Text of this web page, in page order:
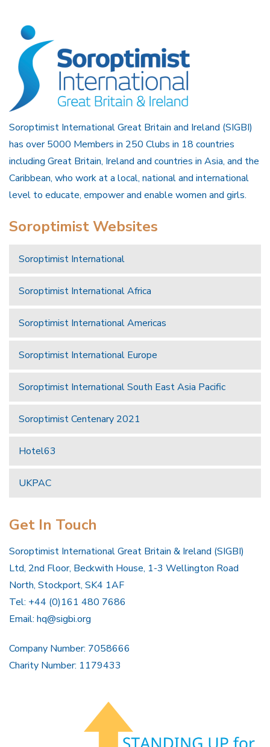
Soroptimist International Great Britain and Ireland (SIGBI)
has over 5000 Members in 250 Clubs in 18 countries
including Great Britain, Ireland and countries in Asia, and the
Caribbean, who work at a local, national and international
level to educate, empower and enable women and girls.
Soroptimist Websites
Soroptimist International
Soroptimist International Africa
Soroptimist International Americas
Soroptimist International Europe
Soroptimist International South East Asia Pacific
Soroptimist Centenary 2021
Hotel63
UKPAC
Get In Touch
Soroptimist International Great Britain & Ireland (SIGBI)
Ltd, 2nd Floor, Beckwith House, 1-3 Wellington Road
North, Stockport, SK4 1AF
Tel: +44 (0)161 480 7686
Email: hq@sigbi.org
Company Number: 7058666
Charity Number: 1179433